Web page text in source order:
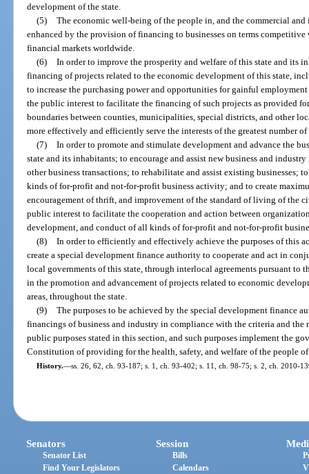
development of the state.
(5) The economic well-being of the people in, and the commercial
enhanced by the provision of financing to businesses on terms
financial markets worldwide.
(6) In order to improve the prosperity and welfare of this state and its
financing of projects related to the economic development of this state,
to increase the purchasing power and opportunities for gainful
the public interest to facilitate the financing of such projects as provided
boundaries between counties, municipalities, special districts, and other
more effectively and efficiently serve the interests of the greatest number
(7) In order to promote and stimulate development and advance the
state and its inhabitants; to encourage and assist new business and
other business transactions; to rehabilitate and assist existing businesses;
kinds of for-profit and not-for-profit business activity; and to create
encouragement of thrift, and improvement of the standard of living of the
public interest to facilitate the cooperation and action between
development, and conduct of all kinds of for-profit and not-for-profit
(8) In order to efficiently and effectively achieve the purposes of this
create a special development finance authority to cooperate and act in
local governments of this state, through interlocal agreements pursuant to
in the promotion and advancement of projects related to economic
areas, throughout the state.
(9) The purposes to be achieved by the special development finance
financings of business and industry in compliance with the criteria and the
public purposes stated in this section, and such purposes implement the
Constitution of providing for the health, safety, and welfare of the people of
History.—ss. 26, 62, ch. 93-187; s. 1, ch. 93-402; s. 11, ch. 98-75; s. 2, ch. 2010-
Senators
Senator List
Find Your Legislators
Session
Bills
Calendars